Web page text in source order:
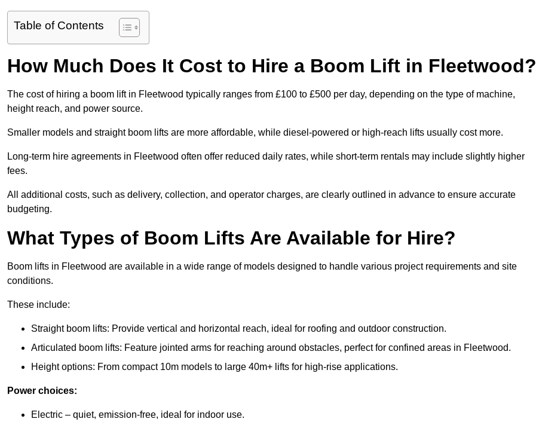
Table of Contents
How Much Does It Cost to Hire a Boom Lift in Fleetwood?
The cost of hiring a boom lift in Fleetwood typically ranges from £100 to £500 per day, depending on the type of machine,
height reach, and power source.
Smaller models and straight boom lifts are more affordable, while diesel-powered or high-reach lifts usually cost more.
Long-term hire agreements in Fleetwood often offer reduced daily rates, while short-term rentals may include slightly higher
fees.
All additional costs, such as delivery, collection, and operator charges, are clearly outlined in advance to ensure accurate
budgeting.
What Types of Boom Lifts Are Available for Hire?
Boom lifts in Fleetwood are available in a wide range of models designed to handle various project requirements and site
conditions.
These include:
Straight boom lifts: Provide vertical and horizontal reach, ideal for roofing and outdoor construction.
Articulated boom lifts: Feature jointed arms for reaching around obstacles, perfect for confined areas in Fleetwood.
Height options: From compact 10m models to large 40m+ lifts for high-rise applications.
Power choices:
Electric – quiet, emission-free, ideal for indoor use.